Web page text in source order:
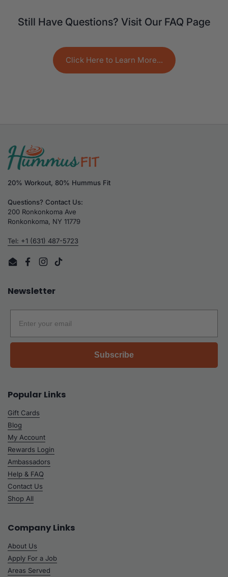
Still Have Questions? Visit Our FAQ Page
Click Here to Learn More...
20% Workout, 80% Hummus Fit
Questions? Contact Us:
200 Ronkonkoma Ave
Ronkonkoma, NY 11779
Tel: +1 (631) 487-5723
EmailFacebook
Instagram
TikTok
Newsletter
Subscribe
Popular Links
Gift Cards
Blog
My Account
Rewards Login
Ambassadors
Help & FAQ
Contact Us
Shop All
Company Links
About Us
Apply For a Job
Areas Served